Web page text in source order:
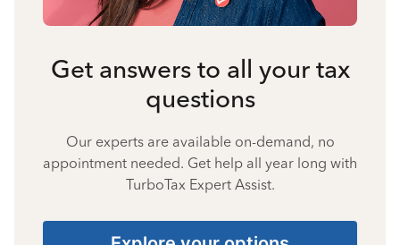
Get answers to all your tax
questions
Our experts are available on-demand, no
appointment needed. Get help all year long with
TurboTax Expert Assist.